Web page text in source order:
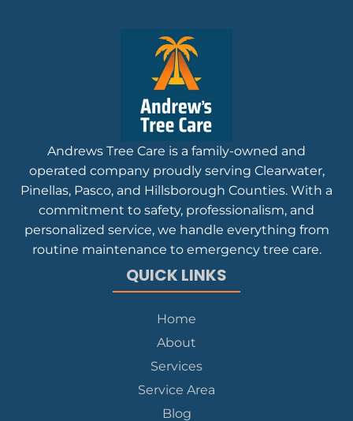
Andrews Tree Care is a family-owned and
operated company proudly serving Clearwater,
Pinellas, Pasco, and Hillsborough Counties. With a
commitment to safety, professionalism, and
personalized service, we handle everything from
routine maintenance to emergency tree care.
QUICK LINKS
Home
About
Services
Service Area
Blog